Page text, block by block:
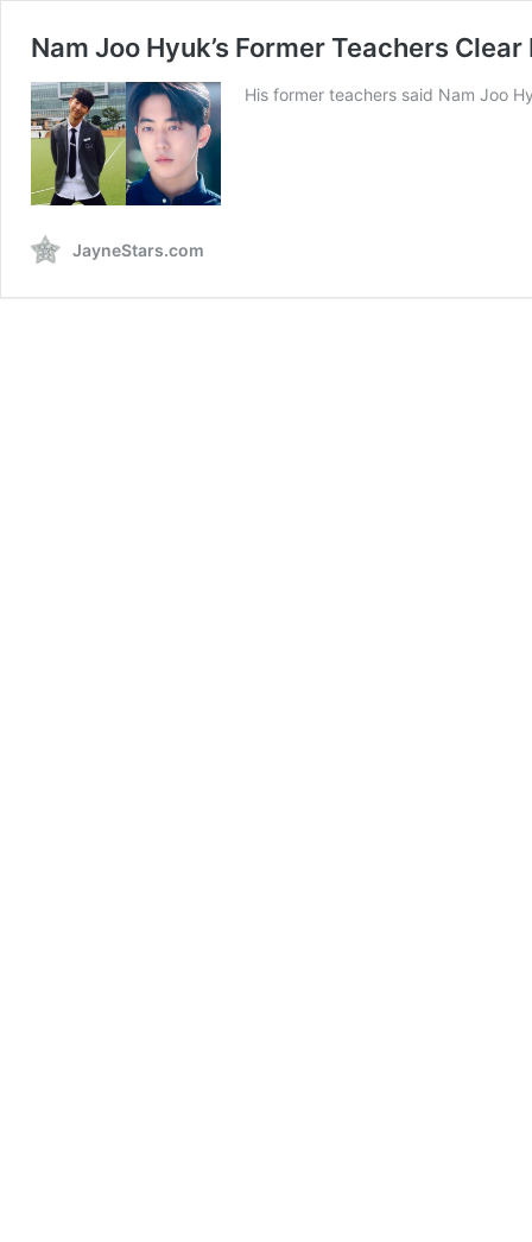
Nam Joo Hyuk’s Former Teachers
His former teachers said Nam Joo
JayneStars.com